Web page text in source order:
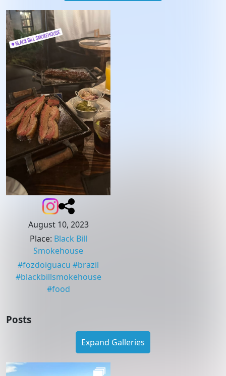
August 10, 2023
Place: Black Bill
Smokehouse
#fozdoiguacu #brazil
#blackbillsmokehouse
#food
Posts
Expand Galleries